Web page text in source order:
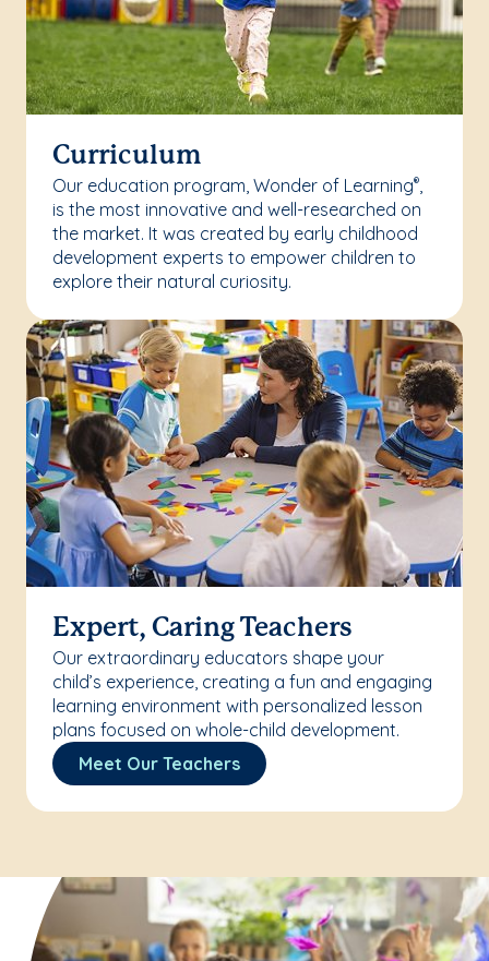
Curriculum
Our education program, Wonder of Learning®,
is the most innovative and well-researched on
the market. It was created by early childhood
development experts to empower children to
explore their natural curiosity.
Expert, Caring Teachers
Our extraordinary educators shape your
child’s experience, creating a fun and engaging
learning environment with personalized lesson
plans focused on whole-child development.
Meet Our Teachers